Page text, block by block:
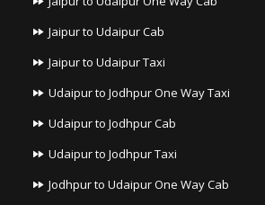
Jaipur to Udaipur Cab
Jaipur to Udaipur Taxi
Udaipur to Jodhpur One Way Taxi
Udaipur to Jodhpur Cab
Udaipur to Jodhpur Taxi
Jodhpur to Udaipur One Way Cab